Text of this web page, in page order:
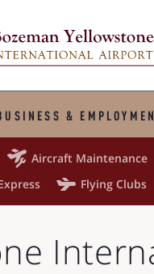
&
 Aircraft Maintenance
 Flying Clubs